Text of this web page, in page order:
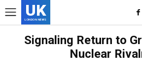
UK
LONDON NEWS
Signaling Return to
Nuclear